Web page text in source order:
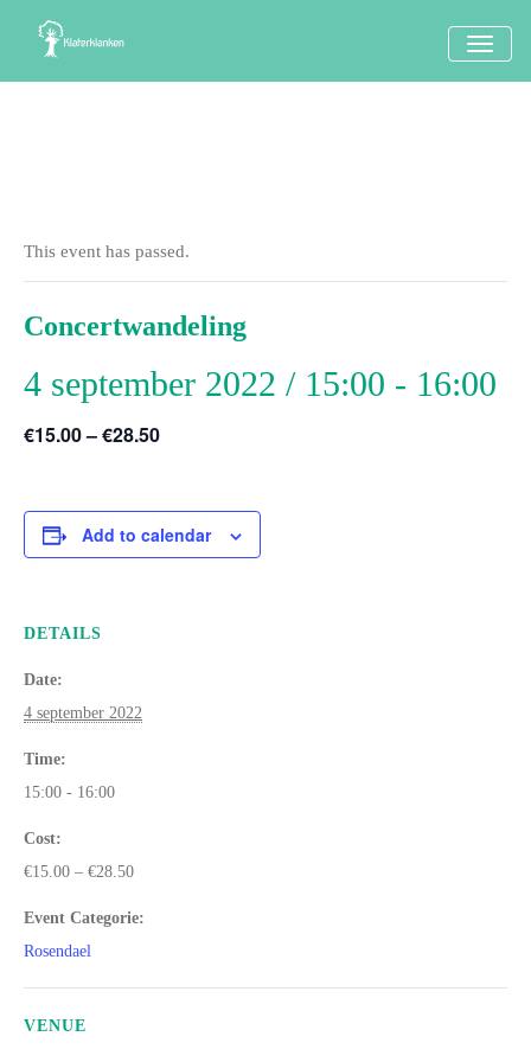
This event has passed.
Concertwandeling
4 september 2022 / 15:00 - 16:00
€15.00 – €28.50
Add to calendar
DETAILS
Date:
4 september 2022
Time:
15:00 - 16:00
Cost:
€15.00 – €28.50
Event Categorie:
Rosendael
VENUE